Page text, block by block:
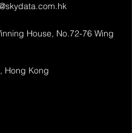
House, No.72-76 Wing
Hong Kong